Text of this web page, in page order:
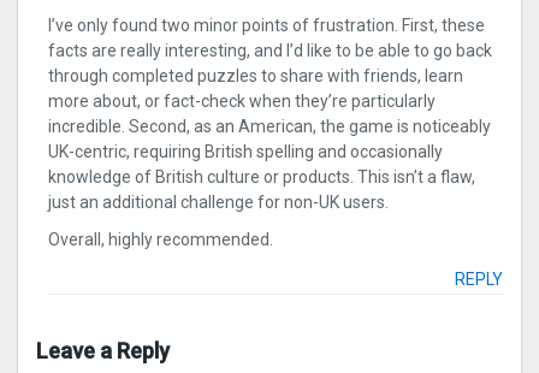
I’ve only found two minor points of frustration. First, these
facts are really interesting, and I’d like to be able to go back
through completed puzzles to share with friends, learn
more about, or fact-check when they’re particularly
incredible. Second, as an American, the game is noticeably
UK-centric, requiring British spelling and occasionally
knowledge of British culture or products. This isn’t a flaw,
just an additional challenge for non-UK users.
Overall, highly recommended.
REPLY
Leave a Reply